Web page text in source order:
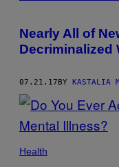
Nearly All of
Decriminalized
07.21.17 BY KASTALIA
Health